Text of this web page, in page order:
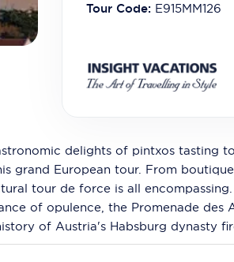
Tour Code: E915MM126
delights of pintxos tasting
grand European tour. From
tour de force is all
of opulence, the Promenade
of Austria's Habsburg dynasty